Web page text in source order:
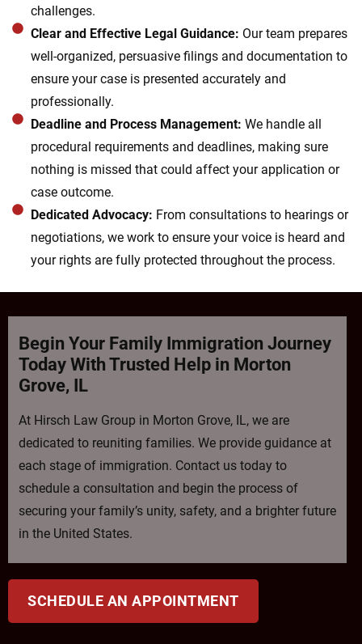
challenges.
Clear and Effective Legal Guidance: Our team prepares
well-organized, persuasive filings and documentation to
ensure your case is presented accurately and
professionally.
Deadline and Process Management: We handle all
procedural requirements and deadlines, making sure
nothing is missed that could affect your application or
case outcome.
Dedicated Advocacy: From consultations to hearings or
negotiations, we work to ensure your voice is heard and
your rights are fully protected throughout the process.
Begin Your Family Immigration Journey
Today With Trusted Help in Morton
Grove, IL
At Hirsch Law Group in Morton Grove, IL, we are
dedicated to reuniting families. We provide guidance at
each stage of immigration. Contact us today to
schedule a consultation and begin the process of
securing your family’s unity, safety, and a brighter future
in the United States.
SCHEDULE AN APPOINTMENT